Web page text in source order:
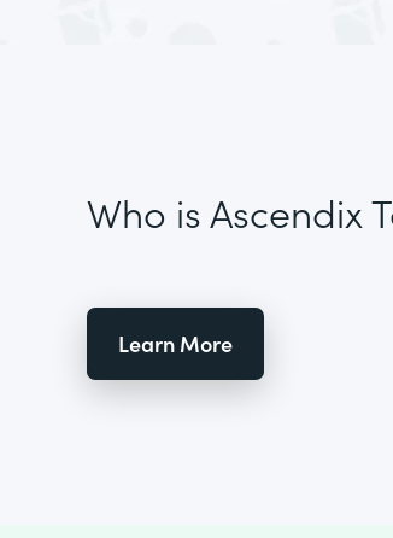
Who is Ascendix
Learn More